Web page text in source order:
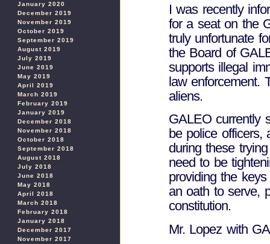
January 2020
December 2019
November 2019
October 2019
September 2019
August 2019
July 2019
June 2019
May 2019
April 2019
March 2019
February 2019
January 2019
December 2018
November 2018
October 2018
September 2018
August 2018
July 2018
June 2018
May 2018
April 2018
March 2018
February 2018
January 2018
December 2017
November 2017
I was recently
for a seat on the
truly unfortunate
the Board of
supports illegal
law enforcement.
aliens.
GALEO currently
be police officers,
during these
need to be
providing the
an oath to serve,
constitution.
Mr. Lopez with